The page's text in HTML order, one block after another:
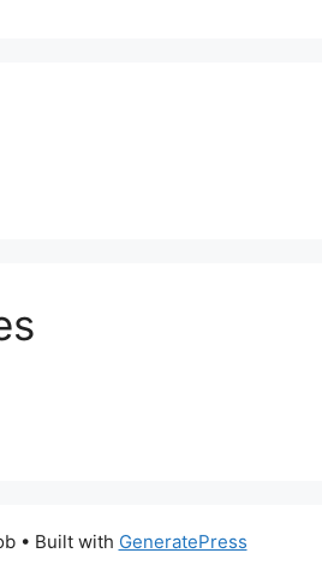
• Built with GeneratePress